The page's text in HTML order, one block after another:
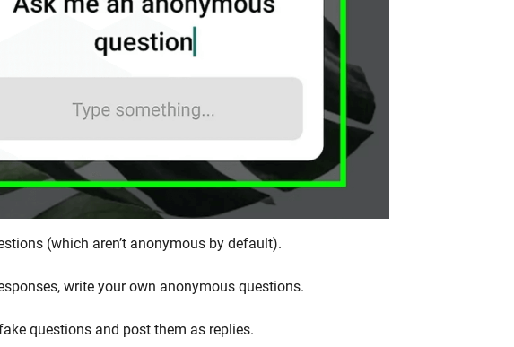
(which aren’t anonymous by default).
write your own anonymous questions.
questions and post them as replies.